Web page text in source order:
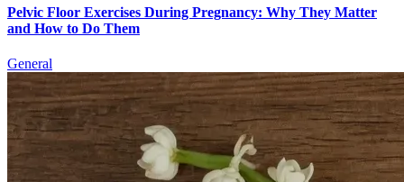
Pelvic Floor Exercises During Pregnancy: Why They Matter
and How to Do Them
General